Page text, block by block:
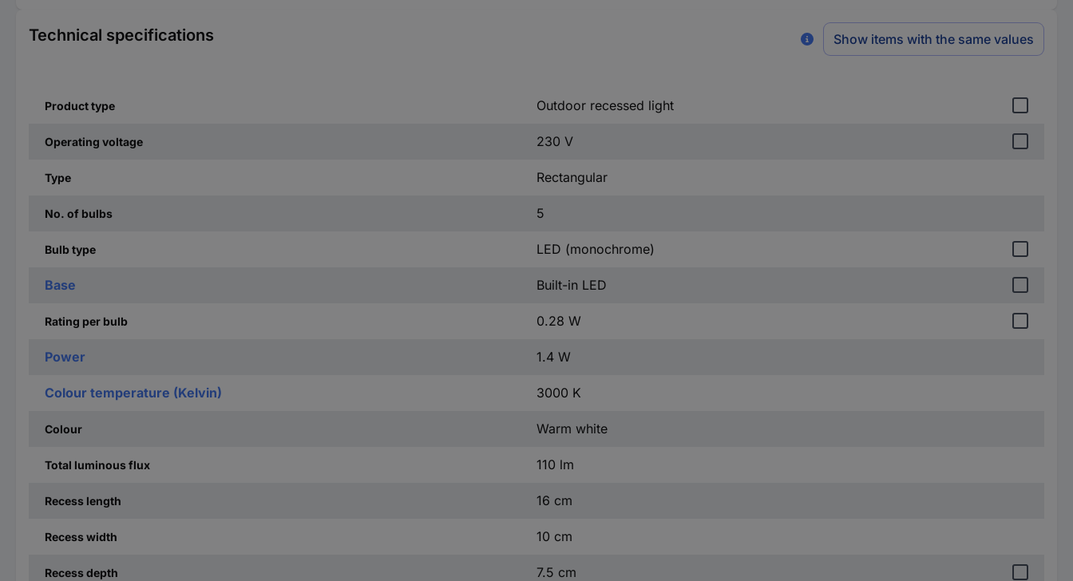
Technical specifications Show items with the same values
Product type Outdoor recessed light
Operating voltage 230 V
Type Rectangular
No. of bulbs 5
Bulb type LED (monochrome)
Base Built-in LED
Rating per bulb 0.28 W
Power 1.4 W
Colour temperature (Kelvin) 3000 K
Colour Warm white
Total luminous flux 110 lm
Recess length 16 cm
Recess width 10 cm
Recess depth 7.5 cm